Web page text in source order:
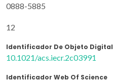
0888-5885
12
Identificador De Objeto Digital
10.1021/acs.iecr.2c03991
Identificador Web Of Science